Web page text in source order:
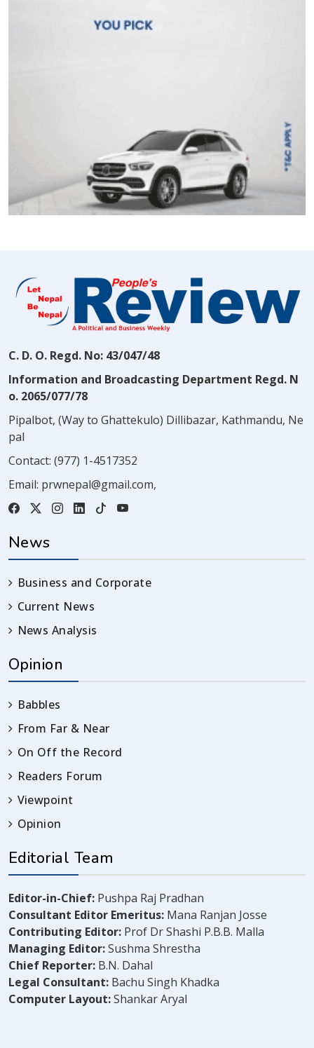
C. D. O. Regd. No: 43/047/48
Information and Broadcasting Department Regd. N
o. 2065/077/78
Pipalbot, (Way to Ghattekulo) Dillibazar, Kathmandu, Ne
pal
Contact: (977) 1-4517352
Email: prwnepal@gmail.com,
News
Business and Corporate
Current News
News Analysis
Opinion
Babbles
From Far & Near
On Off the Record
Readers Forum
Viewpoint
Opinion
Editorial Team
Editor-in-Chief: Pushpa Raj Pradhan
Consultant Editor Emeritus: Mana Ranjan Josse
Contributing Editor: Prof Dr Shashi P.B.B. Malla
Managing Editor:Sushma Shrestha
Chief Reporter: B.N. Dahal
Legal Consultant: Bachu Singh Khadka
Computer Layout:Shankar Aryal